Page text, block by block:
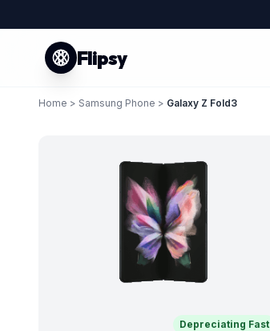
Flipsy
Home > Samsung Phone > Galaxy Z Fold3
Depreciating Fast